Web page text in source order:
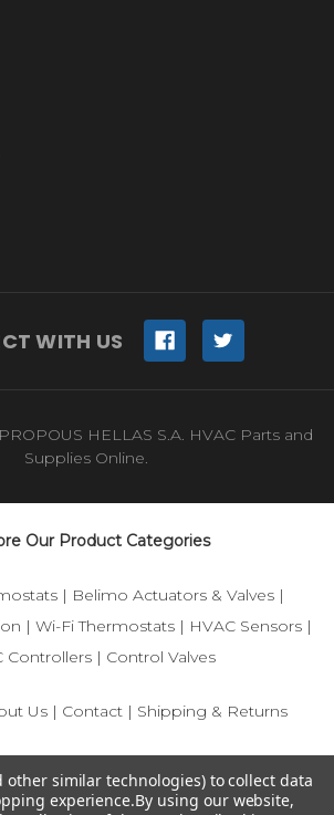
WITH US
HELLAS S.A. HVAC Parts and
Supplies Online.
Our Product Categories
| Belimo Actuators & Valves|
| Wi-Fi Thermostats | HVAC Sensors |
Controllers | Control Valves
Us | Contact | Shipping & Returns
control components.
other similar technologies) to collect data
experience.By using our website,